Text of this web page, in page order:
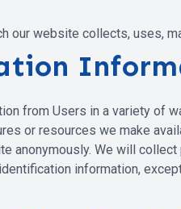
our website collects, uses,
from Users in a variety of
or resources we make
anonymously. We will
information,